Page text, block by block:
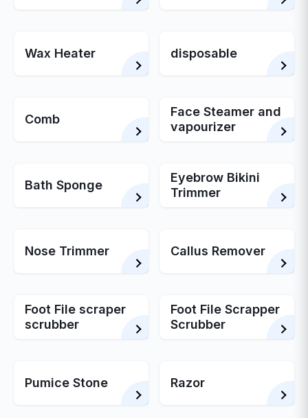
Wax Heater disposable
Comb
Face Steamer and
vapourizer
Bath Sponge
Eyebrow Bikini
Trimmer
Nose Trimmer Callus Remover
Foot File scraper
scrubber
Foot File Scrapper
Scrubber
Pumice Stone Razor